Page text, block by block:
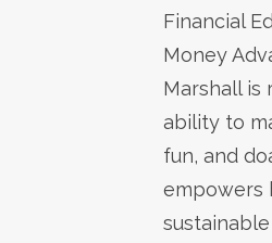
Financial
Money
Marshall is
ability to
fun, and
empowers